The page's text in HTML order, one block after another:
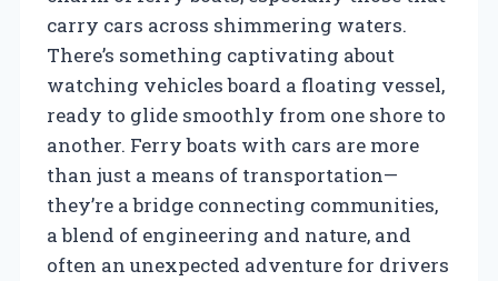
carry cars across shimmering waters.
There’s something captivating about
watching vehicles board a floating vessel,
ready to glide smoothly from one shore to
another. Ferry boats with cars are more
than just a means of transportation—
they’re a bridge connecting communities,
a blend of engineering and nature, and
often an unexpected adventure for drivers